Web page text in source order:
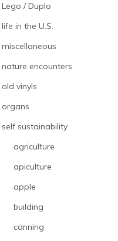
Lego / Duplo
life in the U.S.
miscellaneous
nature encounters
old vinyls
organs
self sustainability
agriculture
apiculture
apple
building
canning